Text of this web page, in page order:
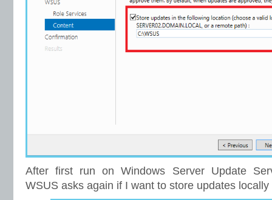
After first run on Windows Server Update
WSUS asks again if I want to store updates locally